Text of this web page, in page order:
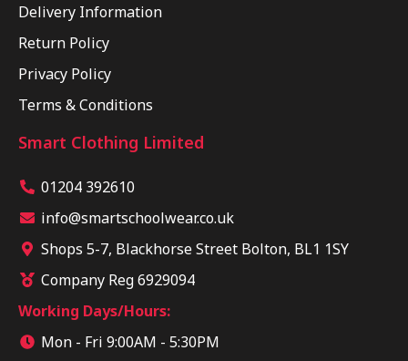
Delivery Information
Return Policy
Privacy Policy
Terms & Conditions
Smart Clothing Limited
01204 392610
info@smartschoolwear.co.uk
Shops 5-7, Blackhorse Street Bolton, BL1 1SY
Company Reg 6929094
Working Days/Hours:
Mon - Fri 9:00AM - 5:30PM